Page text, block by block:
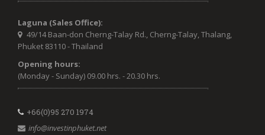
Laguna (Sales Office):
49/14 Baan-don Cherng-Talay Rd., Cherng-Talay, Thalang,
Phuket 83110 - Thailand
Opening hours:
(Monday - Sunday) 09.00 hrs. - 20.30 hrs.
+66(0)95 270 1974
info@investinphuket.net